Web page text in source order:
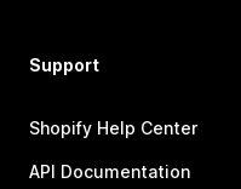
Support
Shopify Help Center
API Documentation